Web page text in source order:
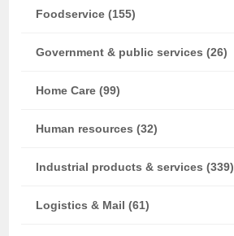
Foodservice (155)
Government & public services (26)
Home Care (99)
Human resources (32)
Industrial products & services (339)
Logistics & Mail (61)